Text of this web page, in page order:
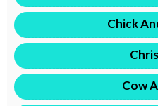
Chick
Cow